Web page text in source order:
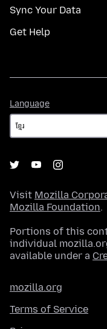
Sync Your Data
Get Help
Language
Visit Mozilla
Mozilla Foundation.
Portions of this
individual
available under a
mozilla.org
Terms of Service